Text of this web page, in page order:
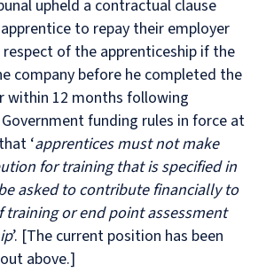
upheld a contractual clause
to repay their employer
respect of the apprenticeship if the
company before he completed the
within 12 months following
funding rules in force at
‘apprentices must not make
for training that is specified in
asked to contribute financially to
training or end point assessment
’. [The current position has been
above.]